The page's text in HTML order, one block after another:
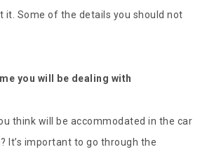
it. Some of the details you should not
you will be dealing with
think will be accommodated in the car
It’s important to go through the